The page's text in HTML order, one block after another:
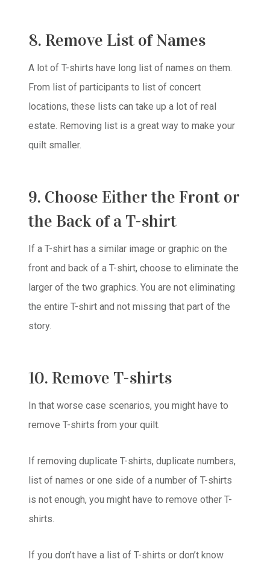
8. Remove List of Names
A lot of T-shirts have long list of names on them.
From list of participants to list of concert
locations, these lists can take up a lot of real
estate. Removing list is a great way to make your
quilt smaller.
9. Choose Either the Front or
the Back of a T-shirt
If a T-shirt has a similar image or graphic on the
front and back of a T-shirt, choose to eliminate the
larger of the two graphics. You are not eliminating
the entire T-shirt and not missing that part of the
story.
10. Remove T-shirts
In that worse case scenarios, you might have to
remove T-shirts from your quilt.
If removing duplicate T-shirts, duplicate numbers,
list of names or one side of a number of T-shirts
is not enough, you might have to remove other T-
shirts.
If you don’t have a list of T-shirts or don’t know